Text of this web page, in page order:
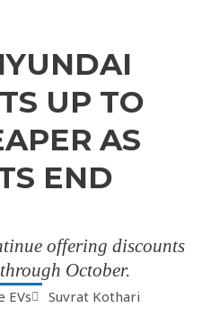
UP TO
AS
END
offering discounts
October.
EVs
Suvrat Kothari